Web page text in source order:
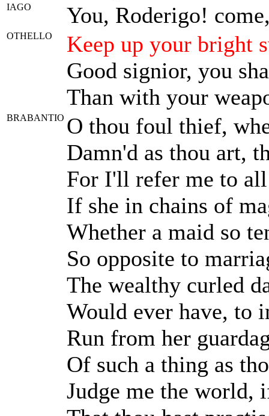
IAGO You, Roderigo!
OTHELLO
Keep up your bright
Good signior, you
Than with your
BRABANTIO O thou foul thief,
Damn'd as thou art,
For I'll refer me to
If she in chains of
Whether a maid so
So opposite to
The wealthy curled
Would ever have, to
Run from her
Of such a thing as
Judge me the world,